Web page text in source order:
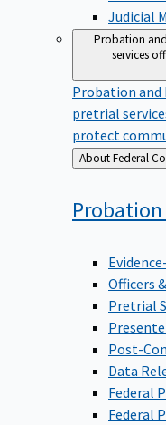
Judicial
Probation
services
Probation and
pretrial
protect
Back
to
About
Officers
Pretrial
Post-
Data
Federal
Federal